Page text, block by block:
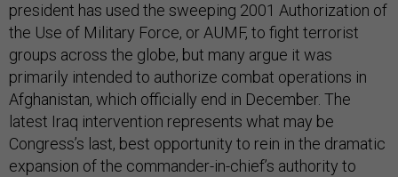
president has used the sweeping 2001 Authorization of
the Use of Military Force, or AUMF, to fight terrorist
groups across the globe, but many argue it was
primarily intended to authorize combat operations in
Afghanistan, which officially end in December. The
latest Iraq intervention represents what may be
Congress’s last, best opportunity to rein in the dramatic
expansion of the commander-in-chief’s authority to